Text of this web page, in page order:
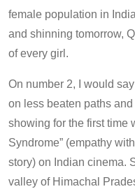
female population in
and shinning tomorrow,
of every girl.
On number 2, I would say
on less beaten paths
showing for the first time
Syndrome” (empathy
story) on Indian cinema.
valley of Himachal